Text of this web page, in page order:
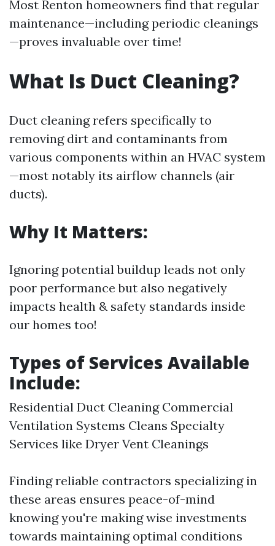
Most Renton homeowners find that regular
maintenance—including periodic cleanings
—proves invaluable over time!
What Is Duct Cleaning?
Duct cleaning refers specifically to
removing dirt and contaminants from
various components within an HVAC system
—most notably its airflow channels (air
ducts).
Why It Matters:
Ignoring potential buildup leads not only
poor performance but also negatively
impacts health & safety standards inside
our homes too!
Types of Services Available
Include:
Residential Duct Cleaning Commercial
Ventilation Systems Cleans Specialty
Services like Dryer Vent Cleanings
Finding reliable contractors specializing in
these areas ensures peace-of-mind
knowing you're making wise investments
towards maintaining optimal conditions